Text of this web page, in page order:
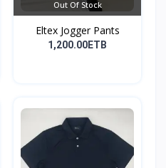
Out Of Stock
Eltex Jogger Pants
1,200.00ETB